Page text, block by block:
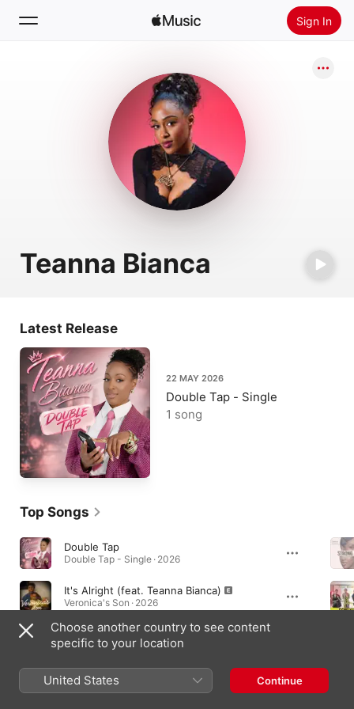
Sign In
Install Apple Music
Teanna Bianca
Latest Release
22 MAY 2026
Double Tap - Single
1 song
Top Songs
Double Tap
Double Tap - Single · 2026
It's Alright (feat. Teanna Bianca)
Veronica's Son · 2026
Needy
Needy - Single · 2026
Choose another country to see content
specific to your location
United States Continue